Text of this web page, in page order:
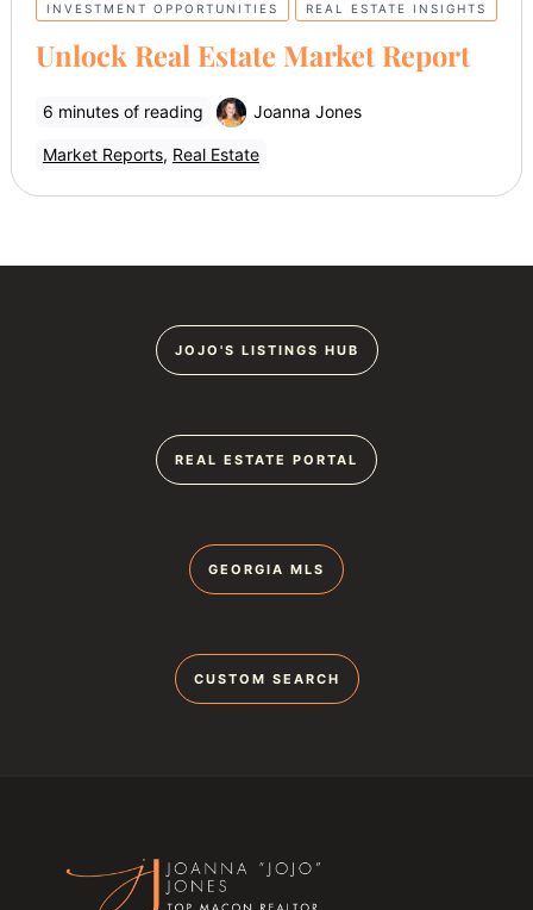
INVESTMENT OPPORTUNITIES REAL ESTATE INSIGHTS
Unlock Real Estate Market Report
6 minutes of reading Joanna Jones
Market Reports, Real Estate
JOJO'S LISTINGS HUB
REAL ESTATE PORTAL
GEORGIA MLS
CUSTOM SEARCH